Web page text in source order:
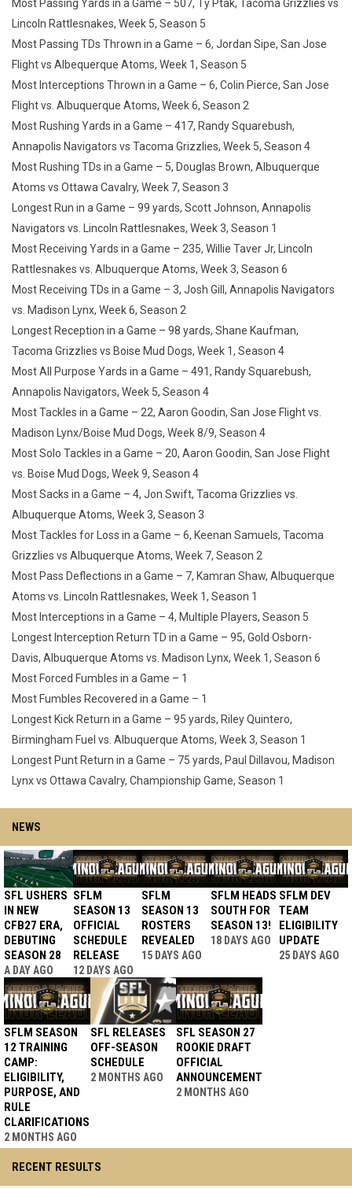
Most Passing Yards in a Game – 507, Ty Ptak, Tacoma Grizzlies vs
Lincoln Rattlesnakes, Week 5, Season 5
Most Passing TDs Thrown in a Game – 6, Jordan Sipe, San Jose
Flight vs Albequerque Atoms, Week 1, Season 5
Most Interceptions Thrown in a Game – 6, Colin Pierce, San Jose
Flight vs. Albuquerque Atoms, Week 6, Season 2
Most Rushing Yards in a Game – 417, Randy Squarebush,
Annapolis Navigators vs Tacoma Grizzlies, Week 5, Season 4
Most Rushing TDs in a Game – 5, Douglas Brown, Albuquerque
Atoms vs Ottawa Cavalry, Week 7, Season 3
Longest Run in a Game – 99 yards, Scott Johnson, Annapolis
Navigators vs. Lincoln Rattlesnakes, Week 3, Season 1
Most Receiving Yards in a Game – 235, Willie Taver Jr, Lincoln
Rattlesnakes vs. Albuquerque Atoms, Week 3, Season 6
Most Receiving TDs in a Game – 3, Josh Gill, Annapolis Navigators
vs. Madison Lynx, Week 6, Season 2
Longest Reception in a Game – 98 yards, Shane Kaufman,
Tacoma Grizzlies vs Boise Mud Dogs, Week 1, Season 4
Most All Purpose Yards in a Game – 491, Randy Squarebush,
Annapolis Navigators, Week 5, Season 4
Most Tackles in a Game – 22, Aaron Goodin, San Jose Flight vs.
Madison Lynx/Boise Mud Dogs, Week 8/9, Season 4
Most Solo Tackles in a Game – 20, Aaron Goodin, San Jose Flight
vs. Boise Mud Dogs, Week 9, Season 4
Most Sacks in a Game – 4, Jon Swift, Tacoma Grizzlies vs.
Albuquerque Atoms, Week 3, Season 3
Most Tackles for Loss in a Game – 6, Keenan Samuels, Tacoma
Grizzlies vs Albuquerque Atoms, Week 7, Season 2
Most Pass Deflections in a Game – 7, Kamran Shaw, Albuquerque
Atoms vs. Lincoln Rattlesnakes, Week 1, Season 1
Most Interceptions in a Game – 4, Multiple Players, Season 5
Longest Interception Return TD in a Game – 95, Gold Osborn-
Davis, Albuquerque Atoms vs. Madison Lynx, Week 1, Season 6
Most Forced Fumbles in a Game – 1
Most Fumbles Recovered in a Game – 1
Longest Kick Return in a Game – 95 yards, Riley Quintero,
Birmingham Fuel vs. Albuquerque Atoms, Week 3, Season 1
Longest Punt Return in a Game – 75 yards, Paul Dillavou, Madison
Lynx vs Ottawa Cavalry, Championship Game, Season 1
NEWS
SFL USHERS
IN NEW
CFB27 ERA,
DEBUTING
SEASON 28
A DAY AGO
SFLM
SEASON 13
OFFICIAL
SCHEDULE
RELEASE
12 DAYS AGO
SFLM
SEASON 13
ROSTERS
REVEALED
15 DAYS AGO
SFLM HEADS
SOUTH FOR
SEASON 13!
18 DAYS AGO
SFLM DEV
TEAM
ELIGIBILITY
UPDATE
25 DAYS AGO
SFLM SEASON
12 TRAINING
CAMP:
ELIGIBILITY,
PURPOSE, AND
RULE
CLARIFICATIONS
2 MONTHS AGO
SFL RELEASES
OFF-SEASON
SCHEDULE
2 MONTHS AGO
SFL SEASON 27
ROOKIE DRAFT
OFFICIAL
ANNOUNCEMENT
2 MONTHS AGO
RECENT RESULTS